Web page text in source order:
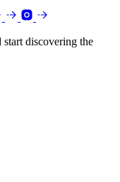
discovering the